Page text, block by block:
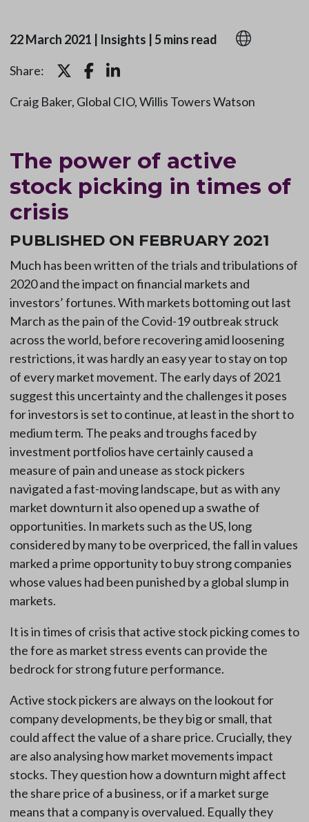
22 March 2021 Insights 5 mins read
Share:
Craig Baker, Global CIO, Willis Towers Watson
The power of active
stock picking in times of
crisis
PUBLISHED ON FEBRUARY 2021
Much has been written of the trials and tribulations of
2020 and the impact on financial markets and
investors’ fortunes. With markets bottoming out last
March as the pain of the Covid-19 outbreak struck
across the world, before recovering amid loosening
restrictions, it was hardly an easy year to stay on top
of every market movement. The early days of 2021
suggest this uncertainty and the challenges it poses
for investors is set to continue, at least in the short to
medium term. The peaks and troughs faced by
investment portfolios have certainly caused a
measure of pain and unease as stock pickers
navigated a fast-moving landscape, but as with any
market downturn it also opened up a swathe of
opportunities. In markets such as the US, long
considered by many to be overpriced, the fall in values
marked a prime opportunity to buy strong companies
whose values had been punished by a global slump in
markets.
It is in times of crisis that active stock picking comes to
the fore as market stress events can provide the
bedrock for strong future performance.
Active stock pickers are always on the lookout for
company developments, be they big or small, that
could affect the value of a share price. Crucially, they
are also analysing how market movements impact
stocks. They question how a downturn might affect
the share price of a business, or if a market surge
means that a company is overvalued. Equally they